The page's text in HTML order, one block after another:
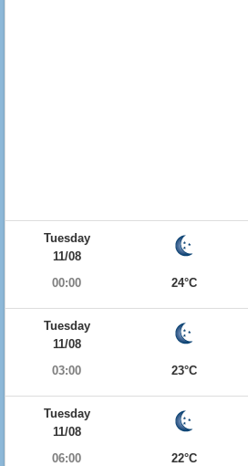
Tuesday
11/08
00:00
24°C
Tuesday
11/08
03:00
23°C
Tuesday
11/08
06:00
22°C